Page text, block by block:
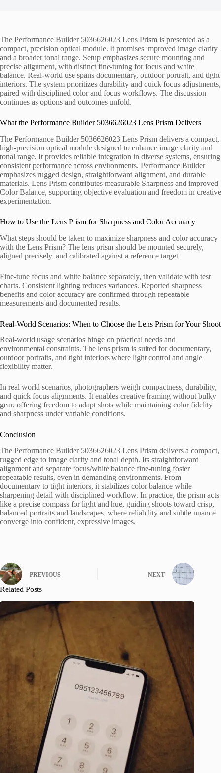
The Performance Builder 5036626023 Lens Prism is presented as a
compact, precision optical module. It promises improved image clarity
and a broader tonal range. Setup emphasizes secure mounting and
precise alignment, with distinct fine-tuning for focus and white
balance. Real-world use spans documentary, outdoor portrait, and tight
interiors. The system prioritizes durability and quick focus adjustments,
paired with disciplined color and focus workflows. The discussion
continues as options and outcomes unfold.
What the Performance Builder 5036626023 Lens Prism Delivers
The Performance Builder 5036626023 Lens Prism delivers a compact,
high-precision optical module designed to enhance image clarity and
tonal range. It provides reliable integration in diverse systems, ensuring
consistent performance across environments. Performance Builder
emphasizes rugged design, straightforward alignment, and durable
materials. Lens Prism contributes measurable Sharpness and improved
Color Balance, supporting objective evaluation and freedom in creative
experimentation.
How to Use the Lens Prism for Sharpness and Color Accuracy
What steps should be taken to maximize sharpness and color accuracy
with the Lens Prism? The lens prism should be mounted securely,
aligned precisely, and calibrated against a reference target.
Fine-tune focus and white balance separately, then validate with test
charts. Consistent lighting reduces variances. Reported sharpness
benefits and color accuracy are confirmed through repeatable
measurements and documented results.
Real-World Scenarios: When to Choose the Lens Prism for Your Shoot
Real-world usage scenarios hinge on practical needs and
environmental constraints. The lens prism is suited for documentary,
outdoor portraits, and tight interiors where light control and angle
flexibility matter.
In real world scenarios, photographers weigh compactness, durability,
and quick focus alignments. It enables creative framing without bulky
gear, offering freedom to adapt shots while maintaining color fidelity
and sharpness under variable conditions.
Conclusion
The Performance Builder 5036626023 Lens Prism delivers a compact,
rugged edge to image clarity and tonal depth. Its straightforward
alignment and separate focus/white balance fine-tuning foster
repeatable results, even in demanding environments. From
documentary to tight interiors, it stabilizes color balance while
sharpening detail with disciplined workflow. In practice, the prism acts
like a precise compass for light and hue, guiding shoots toward crisp,
balanced portraits and landscapes, where reliability and subtle nuance
converge into confident, expressive images.
PREVIOUS NEXT
Related Posts